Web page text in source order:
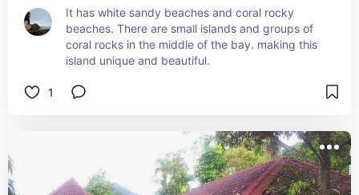
It has white sandy beaches and coral rocky
beaches. There are small islands and groups of
coral rocks in the middle of the bay. making this
island unique and beautiful.
1